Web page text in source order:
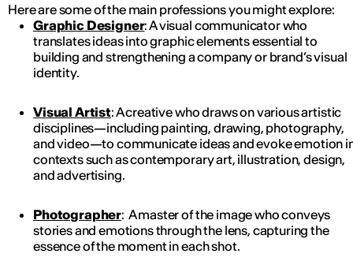
Here are some of the main professions you might explore:
Graphic Designer: A visual communicator who
translates ideas into graphic elements essential to
building and strengthening a company or brand’s visual
identity.
Visual Artist: A creative who draws on various artistic
disciplines—including painting, drawing, photography,
and video—to communicate ideas and evoke emotion
contexts such as contemporary art, illustration, design,
and advertising.
Photographer: A master of the image who conveys
stories and emotions through the lens, capturing the
essence of the moment in each shot.